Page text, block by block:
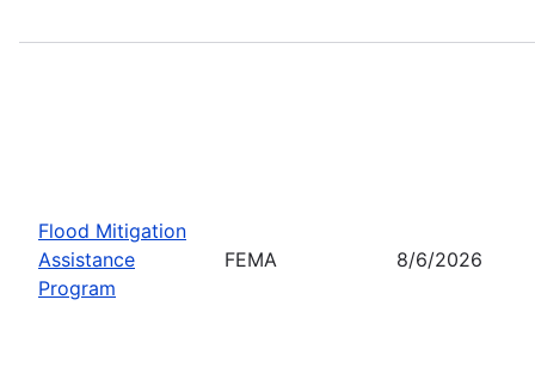
Flood Mitigation
Assistance
Program
FEMA 8/6/2026